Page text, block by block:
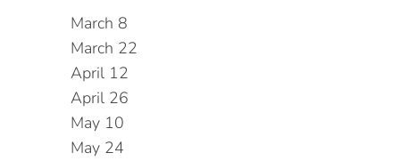
March 8
March 22
April 12
April 26
May 10
May 24